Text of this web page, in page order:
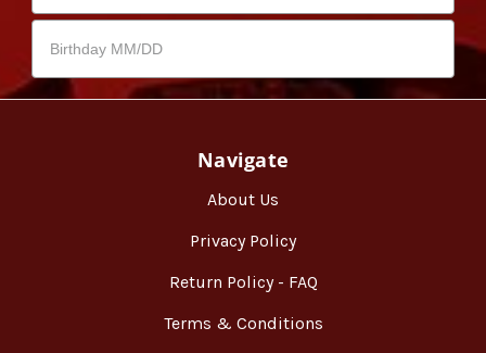
Navigate
About Us
Privacy Policy
Return Policy - FAQ
Terms & Conditions